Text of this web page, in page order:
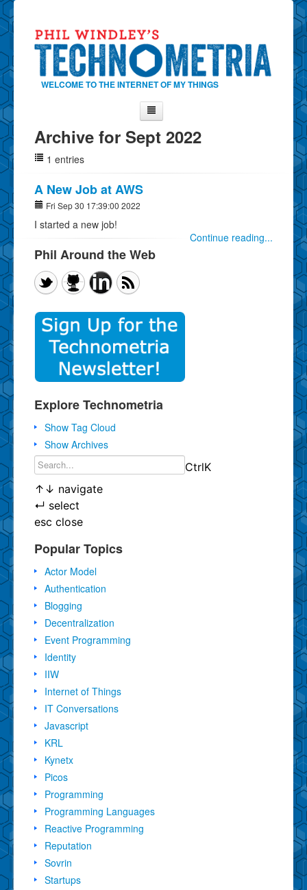
WELCOME TO THE INTERNET OF MY THINGS
Home
About Phil
Contact Phil
About
Show Tag Cloud
Why Technometria?
Archive for Sept 2022
1 entries
A New Job at AWS
Fri Sep 30 17:39:00 2022
I started a new job!
Continue reading...
Phil Around the Web
Explore Technometria
Show Tag Cloud
Show Archives
CtrlK
↑ ↓ navigate
↵ select
esc close
Popular Topics
Actor Model
Authentication
Blogging
Decentralization
Event Programming
Identity
IIW
Internet of Things
IT Conversations
Javascript
KRL
Kynetx
Picos
Programming
Programming Languages
Reactive Programming
Reputation
Sovrin
Startups